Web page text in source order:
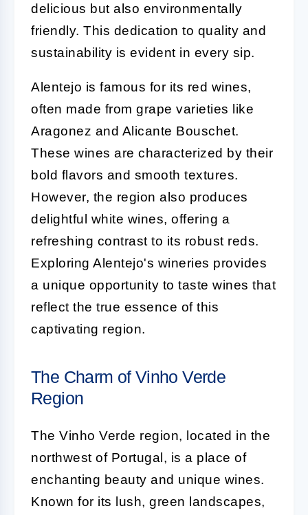
delicious but also environmentally
friendly. This dedication to quality and
sustainability is evident in every sip.
Alentejo is famous for its red wines,
often made from grape varieties like
Aragonez and Alicante Bouschet.
These wines are characterized by their
bold flavors and smooth textures.
However, the region also produces
delightful white wines, offering a
refreshing contrast to its robust reds.
Exploring Alentejo's wineries provides
a unique opportunity to taste wines that
reflect the true essence of this
captivating region.
The Charm of Vinho Verde
Region
The Vinho Verde region, located in the
northwest of Portugal, is a place of
enchanting beauty and unique wines.
Known for its lush, green landscapes,